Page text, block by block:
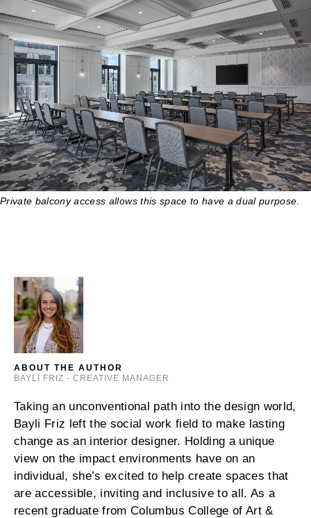
Private balcony access allows this space to have a dual purpose.
ABOUT THE AUTHOR
BAYLI FRIZ - CREATIVE MANAGER
Taking an unconventional path into the design world,
Bayli Friz left the social work field to make lasting
change as an interior designer. Holding a unique
view on the impact environments have on an
individual, she’s excited to help create spaces that
are accessible, inviting and inclusive to all. As a
recent graduate from Columbus College of Art &